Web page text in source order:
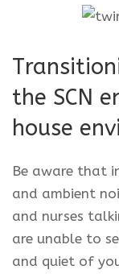
the SCN
house
Be aware that
and ambient
and nurses
are unable to
and quiet of